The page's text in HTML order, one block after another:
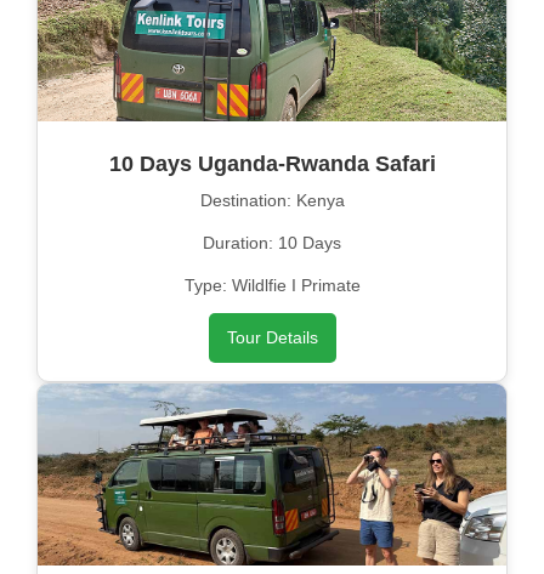
10 Days Uganda-Rwanda Safari
Destination: Kenya
Duration: 10 Days
Type: Wildlfie I Primate
Tour Details